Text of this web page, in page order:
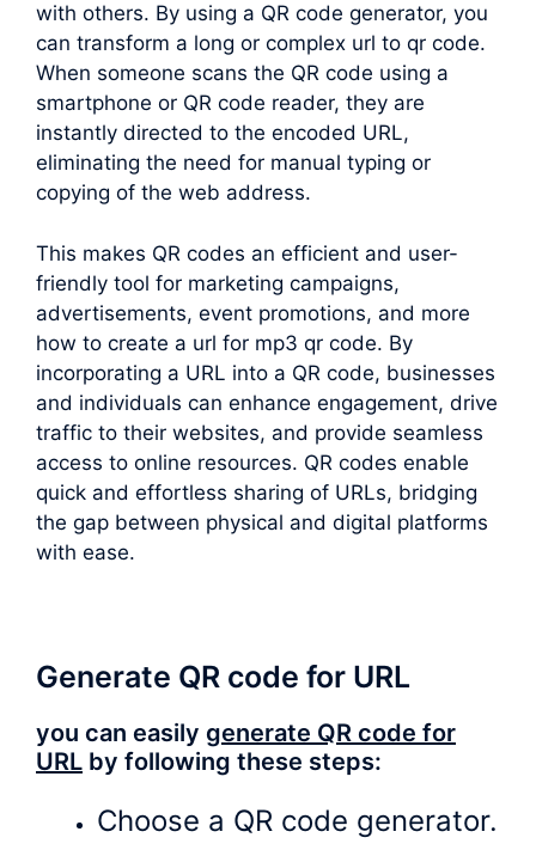
with others. By using a QR code generator, you
can transform a long or complex url to qr code.
When someone scans the QR code using a
smartphone or QR code reader, they are
instantly directed to the encoded URL,
eliminating the need for manual typing or
copying of the web address.
This makes QR codes an efficient and user-
friendly tool for marketing campaigns,
advertisements, event promotions, and more
how to create a url for mp3 qr code. By
incorporating a URL into a QR code, businesses
and individuals can enhance engagement, drive
traffic to their websites, and provide seamless
access to online resources. QR codes enable
quick and effortless sharing of URLs, bridging
the gap between physical and digital platforms
with ease.
Generate QR code for URL
you can easily generate QR code for
URL by following these steps:
Choose a QR code generator.